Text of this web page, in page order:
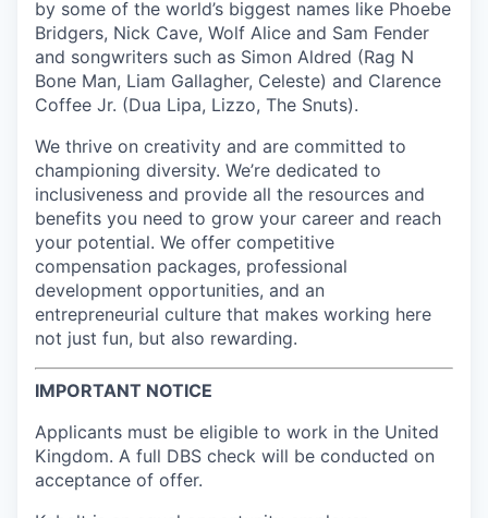
by some of the world’s biggest names like Phoebe
Bridgers, Nick Cave, Wolf Alice and Sam Fender
and songwriters such as Simon Aldred (Rag N
Bone Man, Liam Gallagher, Celeste) and Clarence
Coffee Jr. (Dua Lipa, Lizzo, The Snuts).
We thrive on creativity and are committed to
championing diversity. We’re dedicated to
inclusiveness and provide all the resources and
benefits you need to grow your career and reach
your potential. We offer competitive
compensation packages, professional
development opportunities, and an
entrepreneurial culture that makes working here
not just fun, but also rewarding.
IMPORTANT NOTICE
Applicants must be eligible to work in the United
Kingdom. A full DBS check will be conducted on
acceptance of offer.